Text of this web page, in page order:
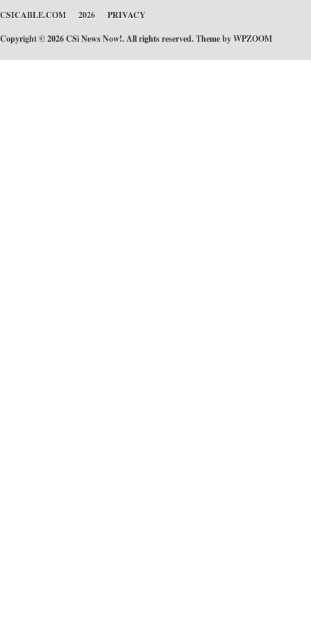
CSICABLE.COM 2026
PRIVACY
Copyright © 2026 CSi News Now!. All rights reserved. Theme byWPZOOM